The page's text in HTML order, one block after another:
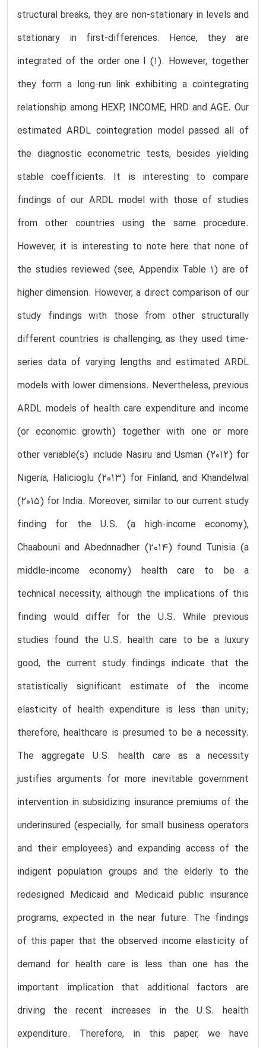
structural breaks, they are non-stationary in levels and
stationary in first-differences. Hence, they are
integrated of the order one I (1). However, together
they form a long-run link exhibiting a cointegrating
relationship among HEXP, INCOME, HRD and AGE. Our
estimated ARDL cointegration model passed all of
the diagnostic econometric tests, besides yielding
stable coefficients. It is interesting to compare
findings of our ARDL model with those of studies
from other countries using the same procedure.
However, it is interesting to note here that none of
the studies reviewed (see, Appendix Table 1) are of
higher dimension. However, a direct comparison of our
study findings with those from other structurally
different countries is challenging, as they used time-
series data of varying lengths and estimated ARDL
models with lower dimensions. Nevertheless, previous
ARDL models of health care expenditure and income
(or economic growth) together with one or more
other variable(s) include Nasiru and Usman (2012) for
Nigeria, Halicioglu (2013) for Finland, and Khandelwal
(2015) for India. Moreover, similar to our current study
finding for the U.S. (a high-income economy),
Chaabouni and Abednnadher (2014) found Tunisia (a
middle-income economy) health care to be a
technical necessity, although the implications of this
finding would differ for the U.S. While previous
studies found the U.S. health care to be a luxury
good, the current study findings indicate that the
statistically significant estimate of the income
elasticity of health expenditure is less than unity;
therefore, healthcare is presumed to be a necessity.
The aggregate U.S. health care as a necessity
justifies arguments for more inevitable government
intervention in subsidizing insurance premiums of the
underinsured (especially, for small business operators
and their employees) and expanding access of the
indigent population groups and the elderly to the
redesigned Medicaid and Medicaid public insurance
programs, expected in the near future. The findings
of this paper that the observed income elasticity of
demand for health care is less than one has the
important implication that additional factors are
driving the recent increases in the U.S. health
expenditure. Therefore, in this paper, we have